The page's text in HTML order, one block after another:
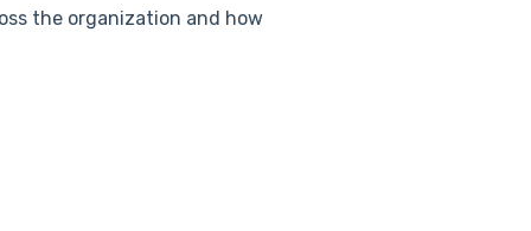
the organization and how